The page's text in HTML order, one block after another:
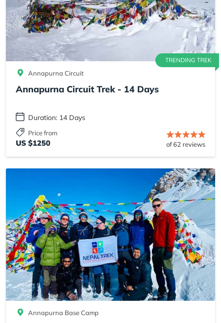
TRENDING TREK
Annapurna Circuit
Annapurna Circuit Trek - 14 Days
Duration: 14 Days
Price from
US $1250 of 62 reviews
Annapurna Base Camp